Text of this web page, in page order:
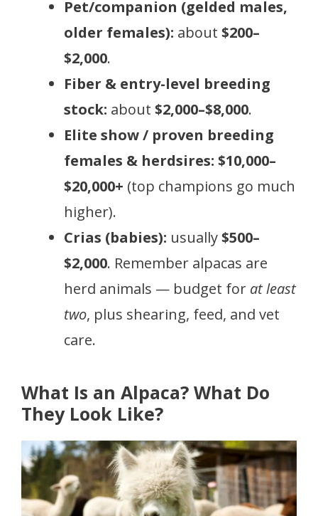
Pet/companion (gelded males,
older females): about $200–
$2,000.
Fiber & entry-level breeding
stock: about $2,000–$8,000.
Elite show / proven breeding
females & herdsires: $10,000–
$20,000+ (top champions go much
higher).
Crias (babies): usually$500–
$2,000. Remember alpacas are
herd animals — budget for at least
two, plus shearing, feed, and vet
care.
What Is an Alpaca? What Do
They Look Like?